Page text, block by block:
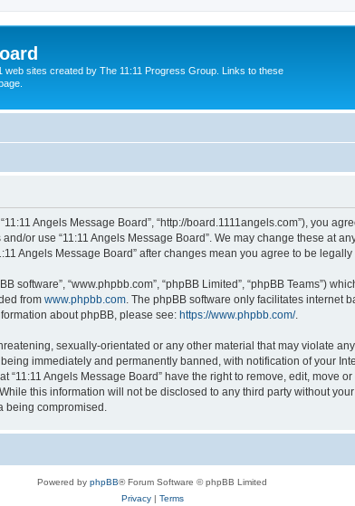
web sites created by The 11:11 Progress Group. Links to these
Angels Message Board”, “http://board.1111angels.com”), you
or use “11:11 Angels Message Board”. We may change these at
Angels Message Board” after changes mean you agree to be
software”, “www.phpbb.com”, “phpBB Limited”, “phpBB Teams”)
from www.phpbb.com . The phpBB software only facilitates internet
about phpBB, please see: https://www.phpbb.com/.
sexually-orientated or any other material that may violate
immediately and permanently banned, with notification of your
Angels Message Board” have the right to remove, edit, move
this information will not be disclosed to any third party without
being compromised.
Powered by phpBB® Forum Software © phpBB Limited
Privacy| Terms